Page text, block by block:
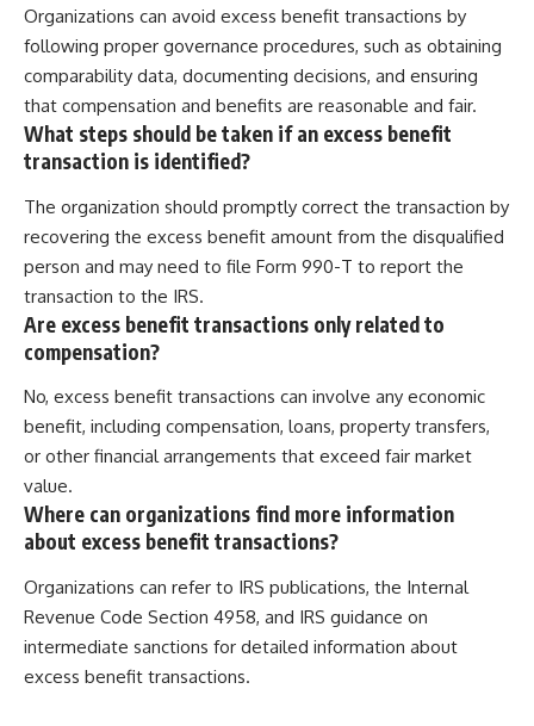
Organizations can avoid excess benefit transactions by
following proper governance procedures, such as obtaining
comparability data, documenting decisions, and ensuring
that compensation and benefits are reasonable and fair.
What steps should be taken if an excess benefit
transaction is identified?
The organization should promptly correct the transaction by
recovering the excess benefit amount from the disqualified
person and may need to file Form 990-T to report the
transaction to the IRS.
Are excess benefit transactions only related to
compensation?
No, excess benefit transactions can involve any economic
benefit, including compensation, loans, property transfers,
or other financial arrangements that exceed fair market
value.
Where can organizations find more information
about excess benefit transactions?
Organizations can refer to IRS publications, the Internal
Revenue Code Section 4958, and IRS guidance on
intermediate sanctions for detailed information about
excess benefit transactions.